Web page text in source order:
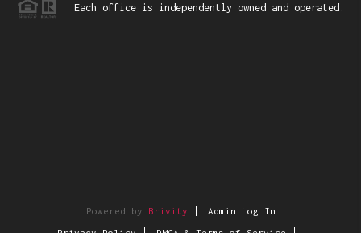
Each office is independently owned and operated.
Powered by Brivity Admin Log In